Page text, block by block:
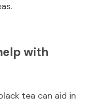
with
tea can aid in